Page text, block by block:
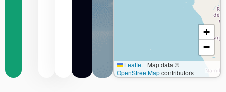
+
−
Leaflet | Map data ©
OpenStreetMapcontributors